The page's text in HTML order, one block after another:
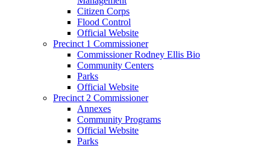
Citizen Corps
Flood Control
Official Website
Precinct 1 Commissioner
Commissioner Rodney Ellis Bio
Community Centers
Parks
Official Website
Precinct 2 Commissioner
Annexes
Community Programs
Official Website
Parks